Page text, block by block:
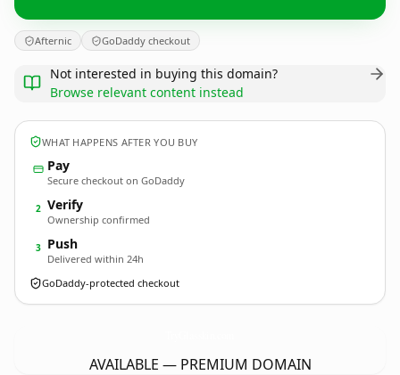
Afternic GoDaddy checkout
Not interested in buying this domain?
Browse relevant content instead
WHAT HAPPENS AFTER YOU BUY
Pay
Secure checkout on GoDaddy
2 Verify
Ownership confirmed
3 Push
Delivered within 24h
GoDaddy-protected checkout
AVAILABLE — PREMIUM DOMAIN